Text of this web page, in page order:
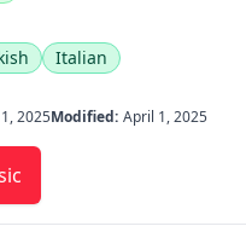
Italian
2025Modified: April 1, 2025